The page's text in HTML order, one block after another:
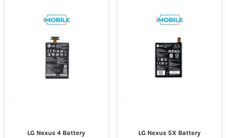
LG Nexus 4 Battery LG Nexus 5X Battery